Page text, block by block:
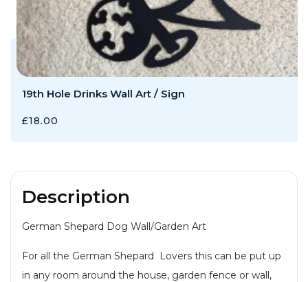
Description
German Shepard Dog Wall/Garden Art
For all the German Shepard Lovers this can be put up
in any room around the house, garden fence or wall,
19th Hole Drinks Wall Art / Sign
£18.00